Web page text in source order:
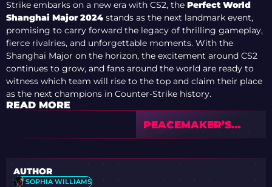
Strike embarks on a new era with CS2, the Perfect World
Shanghai Major 2024 stands as the next landmark event,
promising to carry forward the legacy of thrilling gameplay,
fierce rivalries, and unforgettable moments. With the
Shanghai Major on the horizon, the excitement around CS2
continues to grow, and fans around the world are ready to
witness which team will rise to the top and claim their place
as the next champions in Counter-Strike history.
READ MORE
PEACEMAKER’S
PLAYOFF
SHANGHAI MAJOR
AUTHOR
SOPHIA WILLIAMS